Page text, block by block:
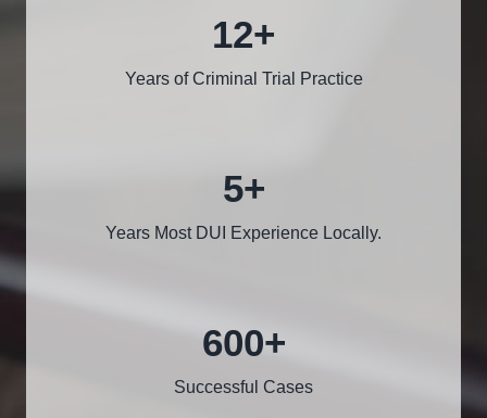
12+
Years of Criminal Trial Practice
5+
Years Most DUI Experience Locally.
600+
Successful Cases